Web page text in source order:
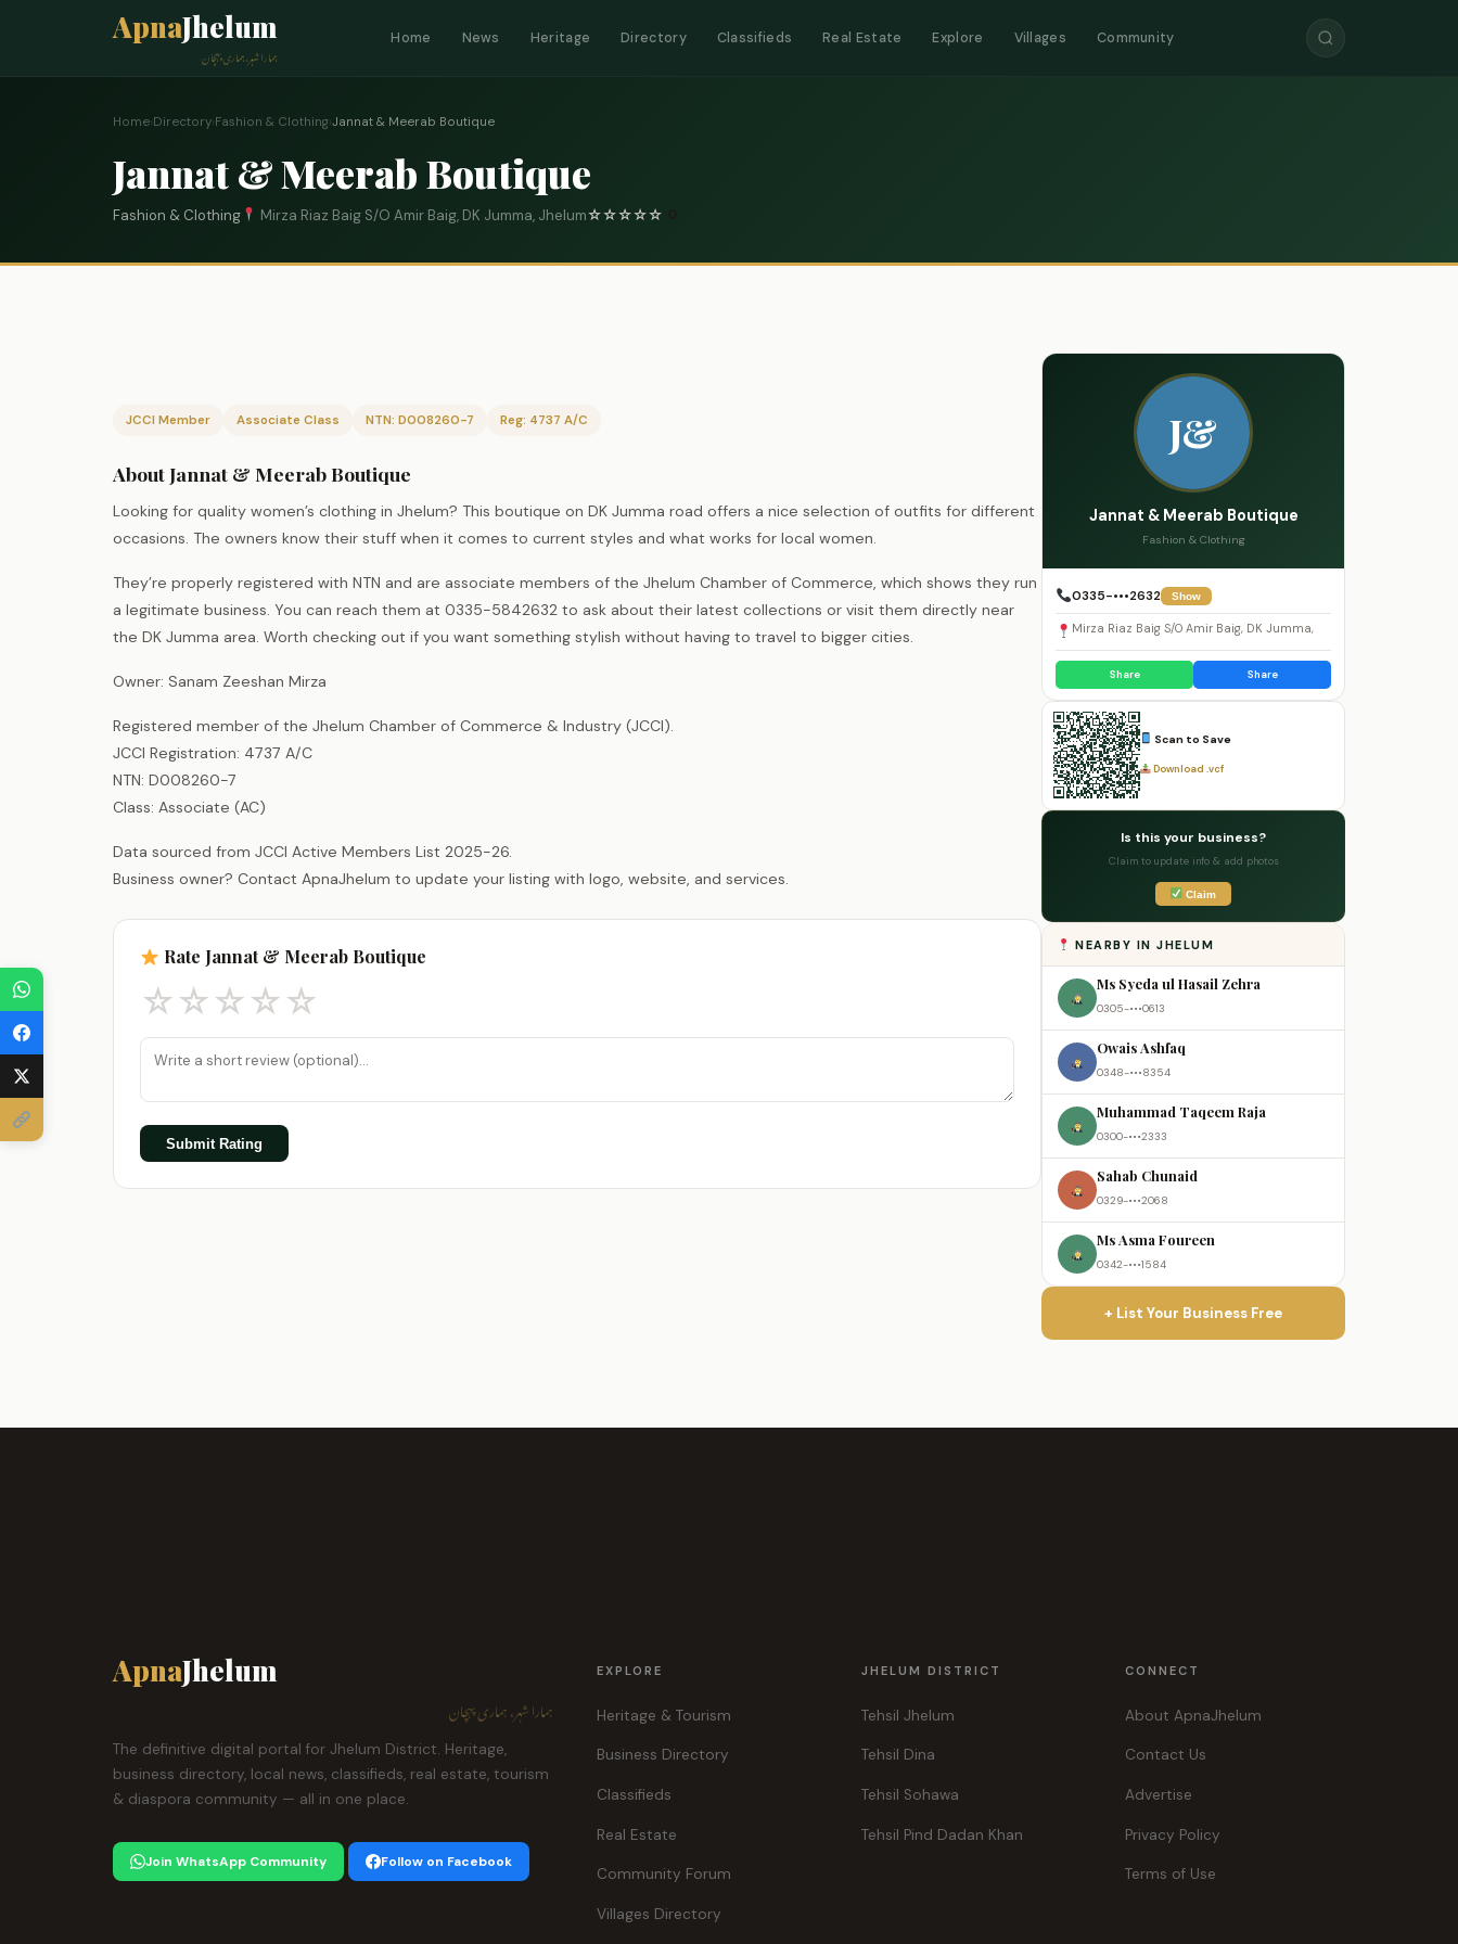
ApnaJhelum
ہمارا شہر، ہماری پہچان
Home News Heritage Directory Classifieds Real Estate Explore Villages Community
Home›Directory›Fashion & Clothing›Jannat & Meerab Boutique
Jannat & Meerab Boutique
Fashion & Clothing Mirza Riaz Baig S/O Amir Baig, DK Jumma, Jhelum☆☆☆☆☆
JCCI Member Associate Class NTN: D008260-7 Reg: 4737 A/C
About Jannat & Meerab Boutique
Looking for quality women’s clothing in Jhelum? This boutique on DK Jumma road offers a nice selection of outfits for different
occasions. The owners know their stuff when it comes to current styles and what works for local women.
They’re properly registered with NTN and are associate members of the Jhelum Chamber of Commerce, which shows they run
a legitimate business. You can reach them at 0335-5842632 to ask about their latest collections or visit them directly near
the DK Jumma area. Worth checking out if you want something stylish without having to travel to bigger cities.
Owner: Sanam Zeeshan Mirza
Registered member of the Jhelum Chamber of Commerce & Industry (JCCI).
JCCI Registration: 4737 A/C
NTN: D008260-7
Class: Associate (AC)
Data sourced from JCCI Active Members List 2025-26.
Business owner? Contact ApnaJhelum to update your listing with logo, website, and services.
Rate Jannat & Meerab Boutique
☆☆☆☆☆
Submit Rating
J&
Jannat & Meerab Boutique
Fashion & Clothing
0335-•••2632 Show
Mirza Riaz Baig S/O Amir Baig, DK Jumma,
Share Share
Scan to Save
Download .vcf
Is this your business?
Claim to update info & add photos
Claim
NEARBY IN JHELUM
Ms Syeda ul Hasail Zehra
0305-•••0613
Owais Ashfaq
0348-•••8354
Muhammad Taqeem Raja
0300-•••2333
Sahab Chunaid
0329-•••2068
Ms Asma Foureen
0342-•••1584
+ List Your Business Free
ApnaJhelum
ہمارا شہر، ہماری پہچان
The definitive digital portal for Jhelum District. Heritage,
business directory, local news, classifieds, real estate, tourism
& diaspora community — all in one place.
Join WhatsApp Community Follow on Facebook
EXPLORE
Heritage & Tourism
Business Directory
Classifieds
Real Estate
Community Forum
Villages Directory
JHELUM DISTRICT
Tehsil Jhelum
Tehsil Dina
Tehsil Sohawa
Tehsil Pind Dadan Khan
CONNECT
About ApnaJhelum
Contact Us
Advertise
Privacy Policy
Terms of Use